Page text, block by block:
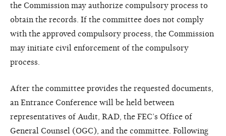
the Commission may authorize compulsory process to
obtain the records. If the committee does not comply
with the approved compulsory process, the Commission
may initiate civil enforcement of the compulsory
process.
After the committee provides the requested documents,
an Entrance Conference will be held between
representatives of Audit, RAD, the FEC’s Office of
General Counsel (OGC), and the committee. Following